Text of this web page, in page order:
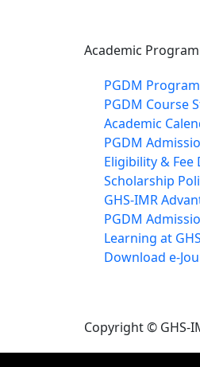
Academic
PGDM Program
PGDM Course
Academic
PGDM
Eligibility & Fee
Scholarship
GHS-IMR
PGDM
Learning at
Download e-
Copyright © GHS-